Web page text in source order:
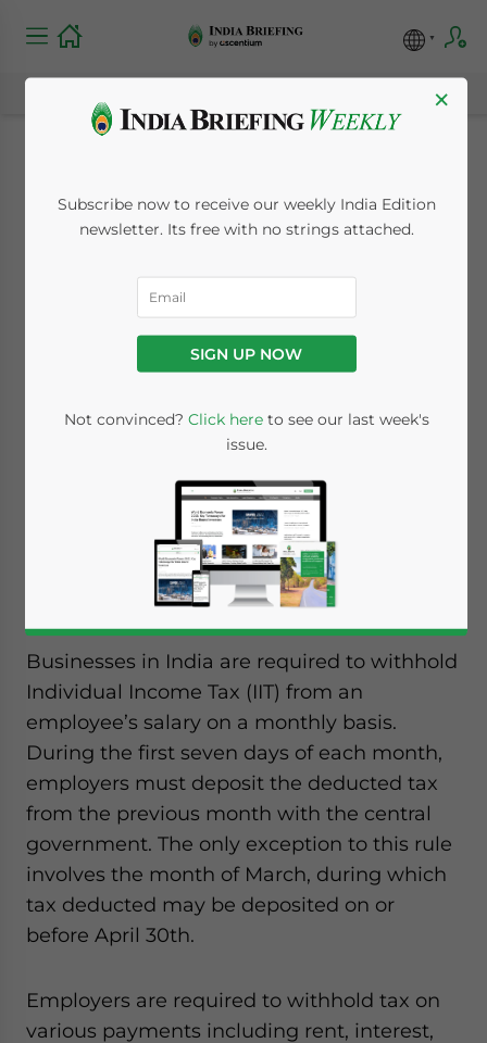
Individual Income
Tax in India
Posted by
Businesses in India are required to withhold
Individual Income Tax (IIT) from an
employee’s salary on a monthly basis.
During the first seven days of each month,
employers must deposit the deducted tax
from the previous month with the central
government. The only exception to this rule
involves the month of March, during which
tax deducted may be deposited on or
before April 30th.
Employers are required to withhold tax on
various payments including rent, interest,
×
Subscribe now to receive our weekly India Edition
newsletter. Its free with no strings attached.
SIGN UP NOW
Not convinced? Click hereto see our last week's
issue.
website. Please send me business news and updates
for Asia!